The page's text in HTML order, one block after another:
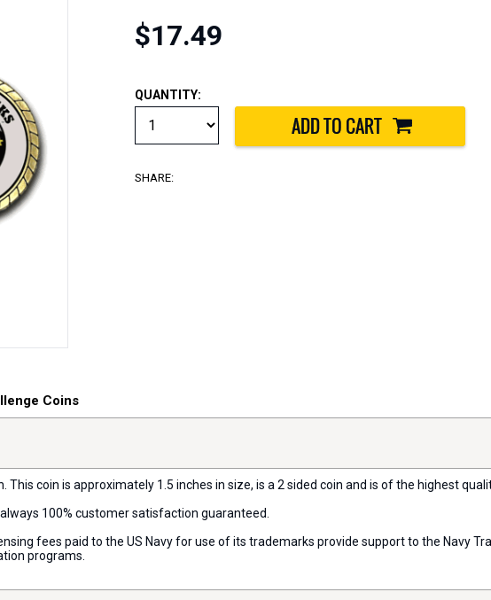
$17.49
QUANTITY:
SHARE:
Coins
This coin is approximately 1.5 inches in size, is a 2 sided coin and is of the highest
100% customer satisfaction guaranteed.
fees paid to the US Navy for use of its trademarks provide support to the Navy
programs.